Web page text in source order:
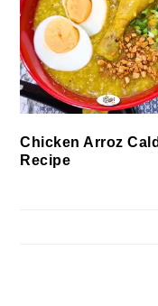
Chicken Arroz
Recipe